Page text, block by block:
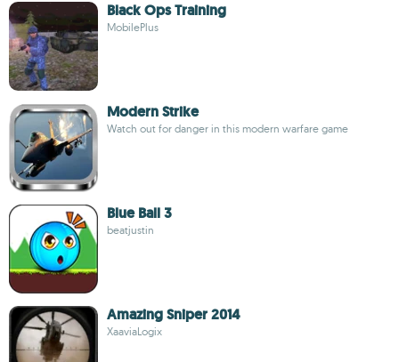
Black Ops Training
MobilePlus
Modern Strike
Watch out for danger in this modern warfare game
Blue Ball 3
beatjustin
Amazing Sniper 2014
XaaviaLogix